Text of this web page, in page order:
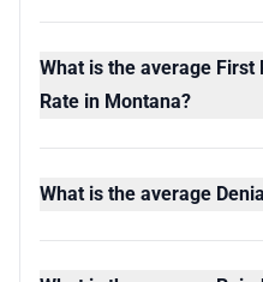
What is the average First
Rate in Montana?
What is the average